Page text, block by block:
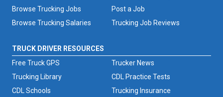
Browse Trucking Jobs
Browse Trucking Salaries
Trucking Job Reviews
Post a Job
TRUCK DRIVER RESOURCES
Free Truck GPS
Trucker News
Trucking Library
CDL Practice Tests
CDL Schools
Trucking Insurance